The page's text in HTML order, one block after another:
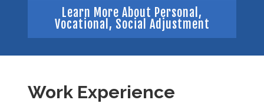
Learn More About Personal,
Vocational, Social Adjustment
Work Experience